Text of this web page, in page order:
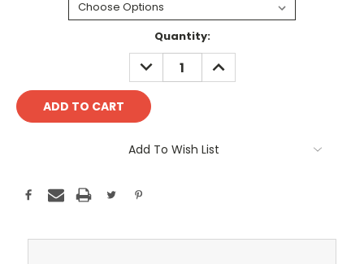
Quantity:
DECREASE
QUANTITY:
INCREASE
QUANTITY:
Add To Wish List